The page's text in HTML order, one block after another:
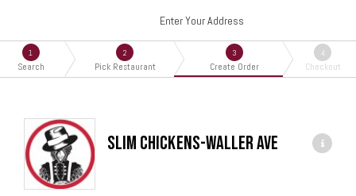
Enter Your Address
1
Search
2
Pick Restaurant
3
Create Order
4
Checkout
Slim Chickens-Waller Ave